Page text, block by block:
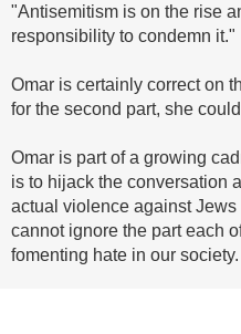
"Antisemitism is on the rise
responsibility to condemn it."
Omar is certainly correct on
for the second part, she
Omar is part of a growing
is to hijack the conversation
actual violence against
cannot ignore the part each
fomenting hate in our society.